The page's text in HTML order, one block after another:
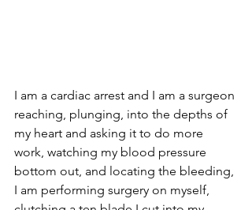
I am a cardiac arrest and I am a surgeon
reaching, plunging, into the depths of
my heart and asking it to do more
work, watching my blood pressure
bottom out, and locating the bleeding,
I am performing surgery on myself,